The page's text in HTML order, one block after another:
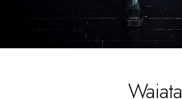
Waiata